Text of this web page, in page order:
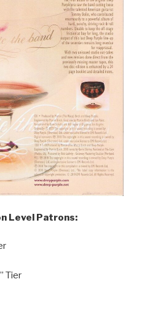
Level Patrons:
Tier